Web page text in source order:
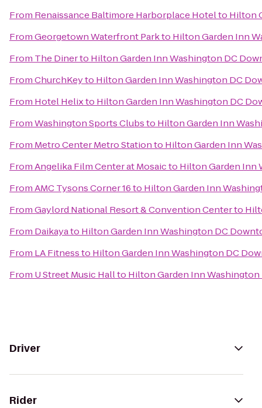
From Renaissance Baltimore Harborplace Hotelto Hilton
FromGeorgetown Waterfront Parkto Hilton Garden Inn
From The Dinerto Hilton Garden Inn Washington DC
FromChurchKeyto Hilton Garden Inn Washington DC
From Hotel Helixto Hilton Garden Inn Washington DC
FromWashington Sports Clubsto Hilton Garden Inn
From Metro Center Metro Stationto Hilton Garden Inn
FromAngelika Film Center at Mosaicto Hilton Garden Inn
FromAMC Tysons Corner 16to Hilton Garden Inn
FromGaylord National Resort & Convention Centerto
From Daikayato Hilton Garden Inn Washington DC
From LA Fitnessto Hilton Garden Inn Washington DC
From U Street Music Hallto Hilton Garden Inn
Driver
Rider